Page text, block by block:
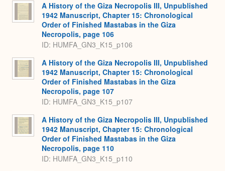
A History of the Giza Necropolis III, Unpublished
1942 Manuscript, Chapter 15: Chronological
Order of Finished Mastabas in the Giza
Necropolis, page 106
ID: HUMFA_GN3_K15_p106
A History of the Giza Necropolis III, Unpublished
1942 Manuscript, Chapter 15: Chronological
Order of Finished Mastabas in the Giza
Necropolis, page 107
ID: HUMFA_GN3_K15_p107
A History of the Giza Necropolis III, Unpublished
1942 Manuscript, Chapter 15: Chronological
Order of Finished Mastabas in the Giza
Necropolis, page 110
ID: HUMFA_GN3_K15_p110